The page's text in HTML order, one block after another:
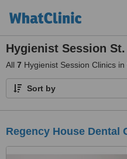
Hygienist Session
All 7 Hygienist Session Clinics in
Sort by
Regency House Dental